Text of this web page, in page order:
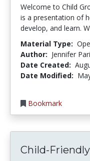
Welcome to Child
is a presentation of
develop, and learn.
Material Type:
Author: Jennifer
Date Created:
Date Modified:
Bookmark
Child-